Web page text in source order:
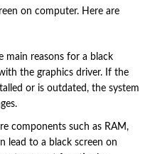
on computer. Here are
main reasons for a black
the graphics driver. If the
or is outdated, the system
components such as RAM,
lead to a black screen on